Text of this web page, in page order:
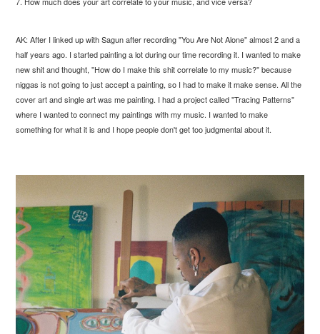
AK: After I linked up with Sagun after recording "You Are Not Alone" almost 2 and a
half years ago. I started painting a lot during our time recording it. I wanted to make
new shit and thought, "How do I make this shit correlate to my music?" because
niggas is not going to just accept a painting, so I had to make it make sense. All the
cover art and single art was me painting. I had a project called "Tracing Patterns"
where I wanted to connect my paintings with my music. I wanted to make
something for what it is and I hope people don't get too judgmental about it.